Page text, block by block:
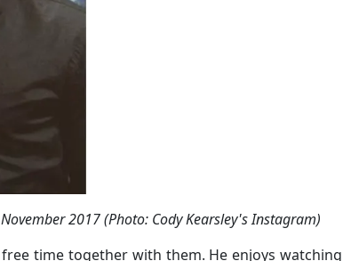
2017 (Photo: Cody Kearsley's Instagram)
time together with them. He enjoys watching